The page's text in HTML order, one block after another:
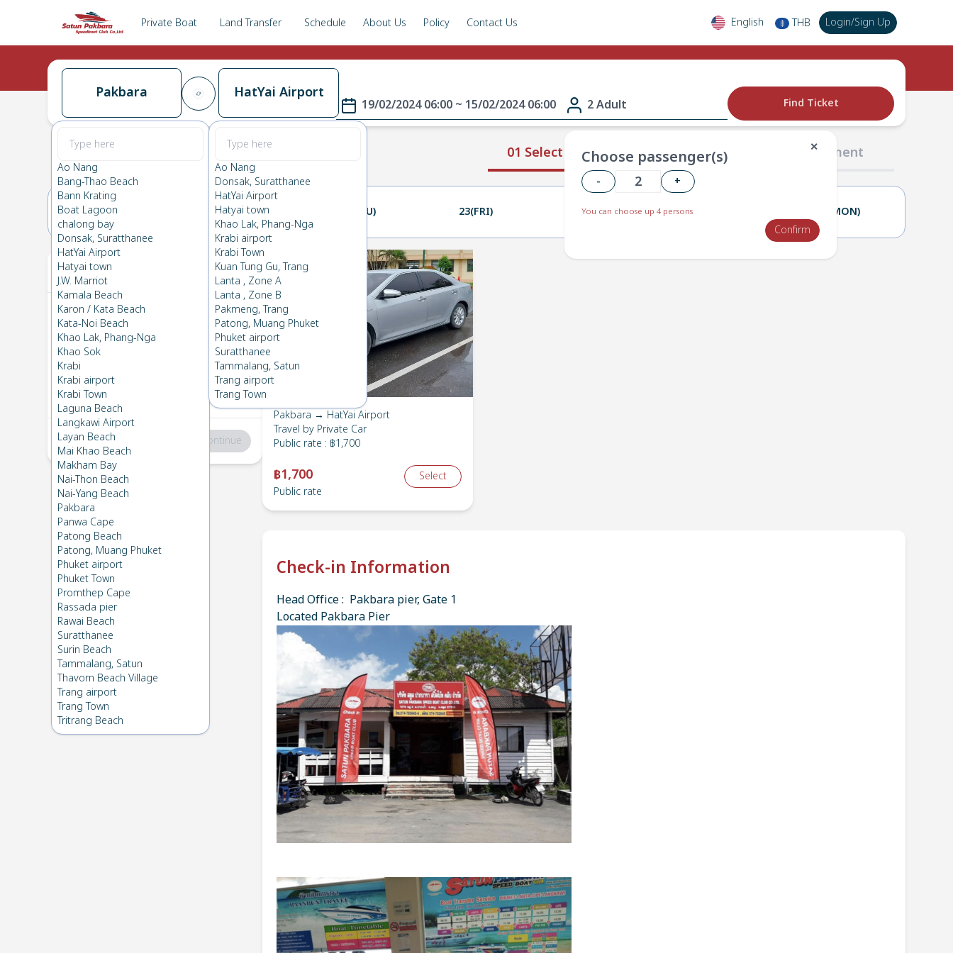
Private Boat Land Transfer Schedule About Us Policy Contact Us English ฿ THB Login/Sign Up
Pakbara
Ao Nang
Bang-Thao Beach
Bann Krating
Boat Lagoon
chalong bay
Donsak, Suratthanee
HatYai Airport
Hatyai town
J.W. Marriot
Kamala Beach
Karon / Kata Beach
Kata-Noi Beach
Khao Lak, Phang-Nga
Khao Sok
Krabi
Krabi airport
Krabi Town
Laguna Beach
Langkawi Airport
Layan Beach
Mai Khao Beach
Makham Bay
Nai-Thon Beach
Nai-Yang Beach
Pakbara
Panwa Cape
Patong Beach
Patong, Muang Phuket
Phuket airport
Phuket Town
Promthep Cape
Rassada pier
Rawai Beach
Suratthanee
Surin Beach
Tammalang, Satun
Thavorn Beach Village
Trang airport
Trang Town
Tritrang Beach
HatYai Airport
Ao Nang
Donsak, Suratthanee
HatYai Airport
Hatyai town
Khao Lak, Phang-Nga
Krabi airport
Krabi Town
Kuan Tung Gu, Trang
Lanta , Zone A
Lanta , Zone B
Pakmeng, Trang
Patong, Muang Phuket
Phuket airport
Suratthanee
Tammalang, Satun
Trang airport
Trang Town
19/02/2024 06:00 ~ 15/02/2024 06:00 2 Adult
✕
Choose passenger(s)
- +
You can choose up 4 persons
Confirm
Find Ticket
01 Select Route 02 Passengers 03 Payment
Pakbara→
0.0 ( Pakbara
20(TUE) 21(WED) 22(THU) 23(FRI) 24(SAT) 26(MON)
Your Ticket
1 Pakbara→
HatYai Airport
Mon 19 Feb 2024
, 06:00
2 HatYai Airport
Pakbara
Thu 15 Feb 2024
, 06:00
Total :฿0 Continue
Pakbara → HatYai Airport
Travel by Private Car
Public rate : ฿1,700
฿1,700
Public rate
Select
Check-in Information
Head Office : Pakbara pier, Gate 1
Located Pakbara Pier